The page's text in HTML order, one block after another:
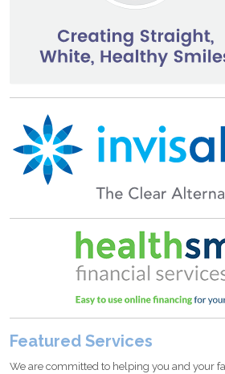
Featured Services
We are committed to helping you and your